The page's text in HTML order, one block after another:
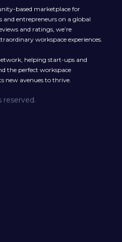
based marketplace for
and entrepreneurs on a global
and ratings, we’re
workspace experiences.
helping start-ups and
the perfect workspace
new avenues to thrive.
reserved.